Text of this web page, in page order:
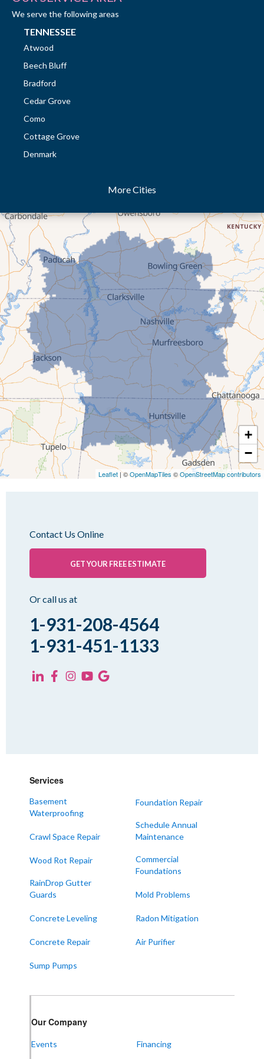
We serve the following areas
TENNESSEE
Atwood
Beech Bluff
Bradford
Cedar Grove
Como
Cottage Grove
Denmark
Eaton
Gibson
Gleason
Greenfield
Humboldt
Idlewild
Jackson
Kenton
Lavinia
Lynnville
Martin
Mc Kenzie
Mc Lemoresville
Medina
Medon
Rutherford
Sharon
Trezevant
Yorkville
KENTUCKY
Mayfield
Melber
Paducah
Sedalia
West Paducah
Trenton
5150 Hwy 41A
More Cities
+
−
Leaflet| ©OpenMapTiles ©OpenStreetMap contributors
Contact Us Online
GET YOUR FREE ESTIMATE
Or call us at
1-931-208-4564
1-931-451-1133
Services
Basement
Waterproofing
Crawl Space Repair
Wood Rot Repair
RainDrop Gutter
Guards
Concrete Leveling
Concrete Repair
Sump Pumps
Foundation Repair
Schedule Annual
Maintenance
Commercial
Foundations
Mold Problems
Radon Mitigation
Air Purifier
Our Company
Events Financing